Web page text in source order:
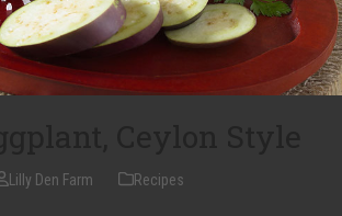
Lilly Den Farm Recipes